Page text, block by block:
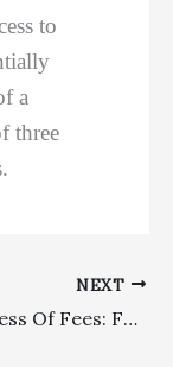
to
a
three
NEXT
Lodestar, Private Attorney General, Reasonableness Of Fees: FEHA Fee Recovery To Plaintiff’s Attorney Affirmed As Far As Reductions But Remand Issued To Determine Reasonable Hourly Rate Based On Out-Of-Town Rates